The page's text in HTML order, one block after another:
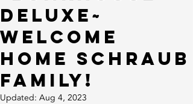
Deluxe~
Welcome
Home Schraub
Family!
Updated: Aug 4, 2023